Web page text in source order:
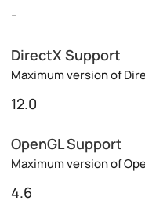
-
DirectX Support
Maximum version of
12.0
OpenGL Support
Maximum version of
4.6